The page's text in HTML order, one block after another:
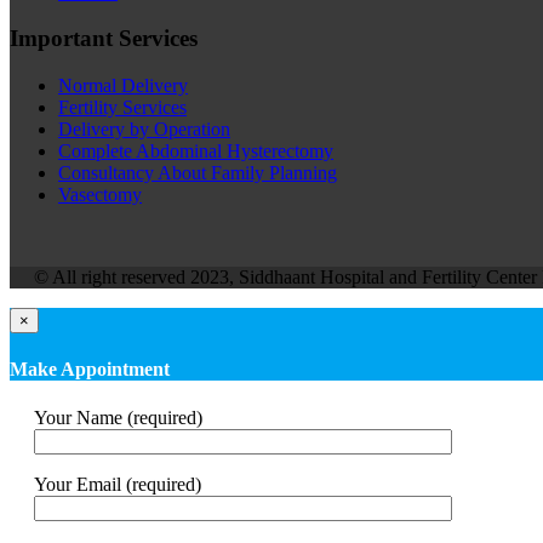
Important Services
Normal Delivery
Fertility Services
Delivery by Operation
Complete Abdominal Hysterectomy
Consultancy About Family Planning
Vasectomy
© All right reserved 2023, Siddhaant Hospital and Fertility Center
×
Make Appointment
Your Name (required)
Your Email (required)